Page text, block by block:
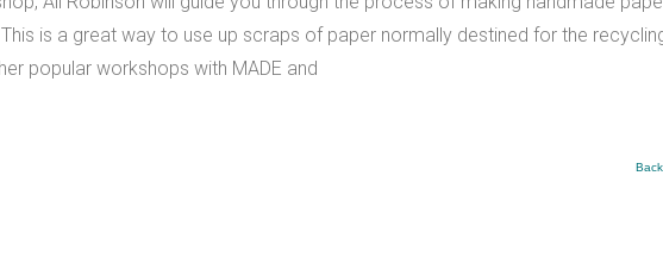
is a great way to use up scraps of paper normally destined for the
popular workshops with MADE and